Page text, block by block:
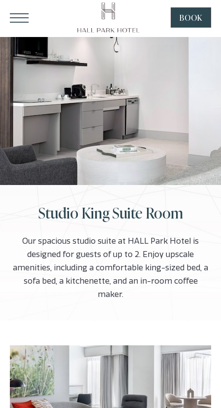
SKIP TO MAIN CONTENT
Click to Open Navigation Menu
BOOK
TO
Studio King Suite Room
Our spacious studio suite at HALL Park Hotel is
designed for guests of up to 2. Enjoy upscale
amenities, including a comfortable king-sized bed, a
sofa bed, a kitchenette, and an in-room coffee
maker.